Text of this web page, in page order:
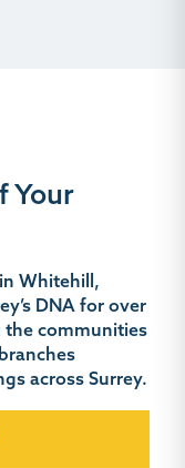
Your
Whitehill,
DNA for over
the communities
across Surrey.